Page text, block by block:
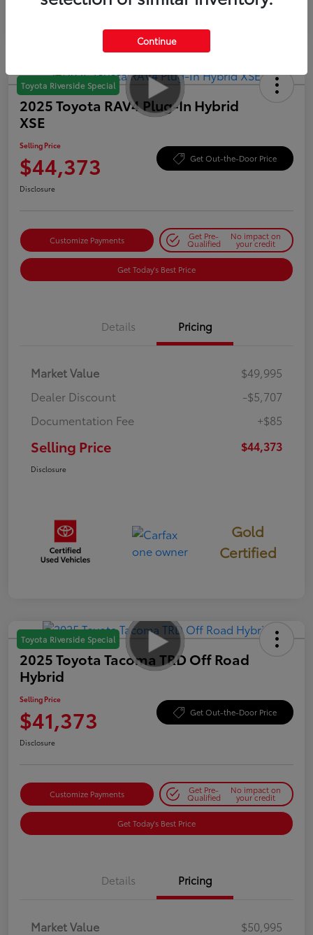
Toyota Riverside Special
2025 Toyota RAV4 Plug-In Hybrid
XSE
Selling Price
$44,373 Get Out-the-Door Price
Disclosure
Customize Payments Get Pre-
Qualified
No impact on
your credit
Get Today's Best Price
Details Pricing
Market Value
$49,995
Dealer Discount
-$5,707
Documentation Fee
+$85
Selling Price $44,373
Disclosure
Gold
Certified
Toyota Riverside Special
2025 Toyota Tacoma TRD Off Road
Hybrid
Selling Price
$41,373 Get Out-the-Door Price
Disclosure
Customize Payments Get Pre-
Qualified
No impact on
your credit
Get Today's Best Price
Details Pricing
Market Value
$50,995
Continue